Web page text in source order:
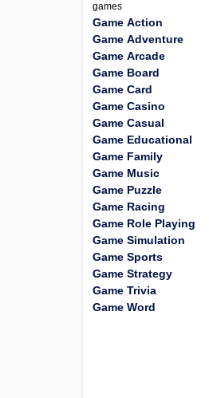
games
Game Action
Game Adventure
Game Arcade
Game Board
Game Card
Game Casino
Game Casual
Game Educational
Game Family
Game Music
Game Puzzle
Game Racing
Game Role Playing
Game Simulation
Game Sports
Game Strategy
Game Trivia
Game Word